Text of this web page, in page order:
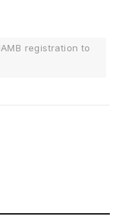
registration to